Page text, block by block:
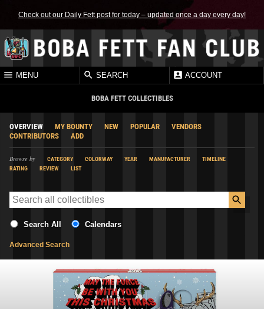
Check out our Daily Fett post for today – updated once a day every day!
MENU SEARCH ACCOUNT
BOBA FETT COLLECTIBLES
OVERVIEW MY BOUNTY NEW POPULAR
VENDORS
CONTRIBUTORS
ADD
Browse by CATEGORY COLORWAY YEAR MANUFACTURER
TIMELINE
RATING
REVIEW LIST
Search All Calendars
Advanced Search